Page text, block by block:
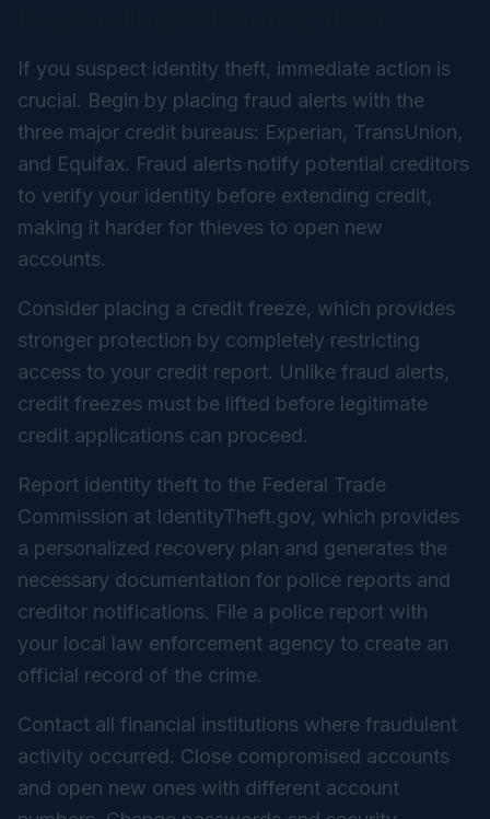
If you suspect identity theft, immediate action is
crucial. Begin by placing fraud alerts with the
three major credit bureaus: Experian, TransUnion,
and Equifax. Fraud alerts notify potential creditors
to verify your identity before extending credit,
making it harder for thieves to open new
accounts.
Consider placing a credit freeze, which provides
stronger protection by completely restricting
access to your credit report. Unlike fraud alerts,
credit freezes must be lifted before legitimate
credit applications can proceed.
Report identity theft to the Federal Trade
Commission at IdentityTheft.gov, which provides
a personalized recovery plan and generates the
necessary documentation for police reports and
creditor notifications. File a police report with
your local law enforcement agency to create an
official record of the crime.
Contact all financial institutions where fraudulent
activity occurred. Close compromised accounts
and open new ones with different account